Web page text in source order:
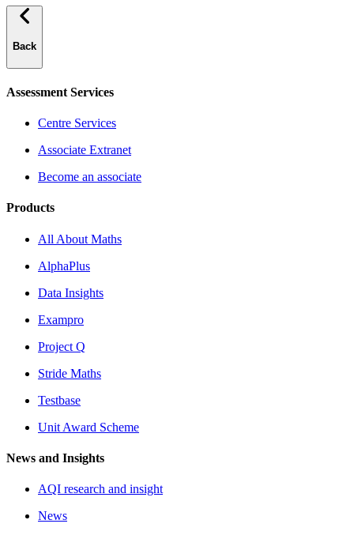
Back
Assessment Services
Centre Services
Associate Extranet
Become an associate
Products
All About Maths
AlphaPlus
Data Insights
Exampro
Project Q
Stride Maths
Testbase
Unit Award Scheme
News and Insights
AQI research and insight
News